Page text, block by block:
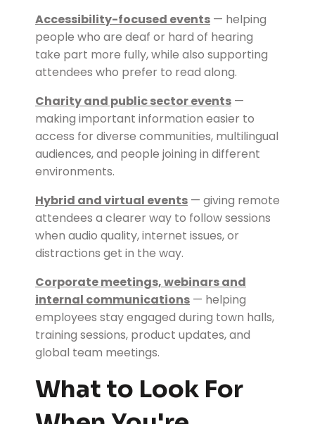
Accessibility-focused events — helping
people who are deaf or hard of hearing
take part more fully, while also supporting
attendees who prefer to read along.
Charity and public sector events —
making important information easier to
access for diverse communities, multilingual
audiences, and people joining in different
environments.
Hybrid and virtual events — giving remote
attendees a clearer way to follow sessions
when audio quality, internet issues, or
distractions get in the way.
Corporate meetings, webinars and
internal communications — helping
employees stay engaged during town halls,
training sessions, product updates, and
global team meetings.
What to Look For